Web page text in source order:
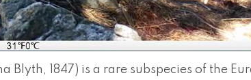
Blyth, 1847) is a rare subspecies of the